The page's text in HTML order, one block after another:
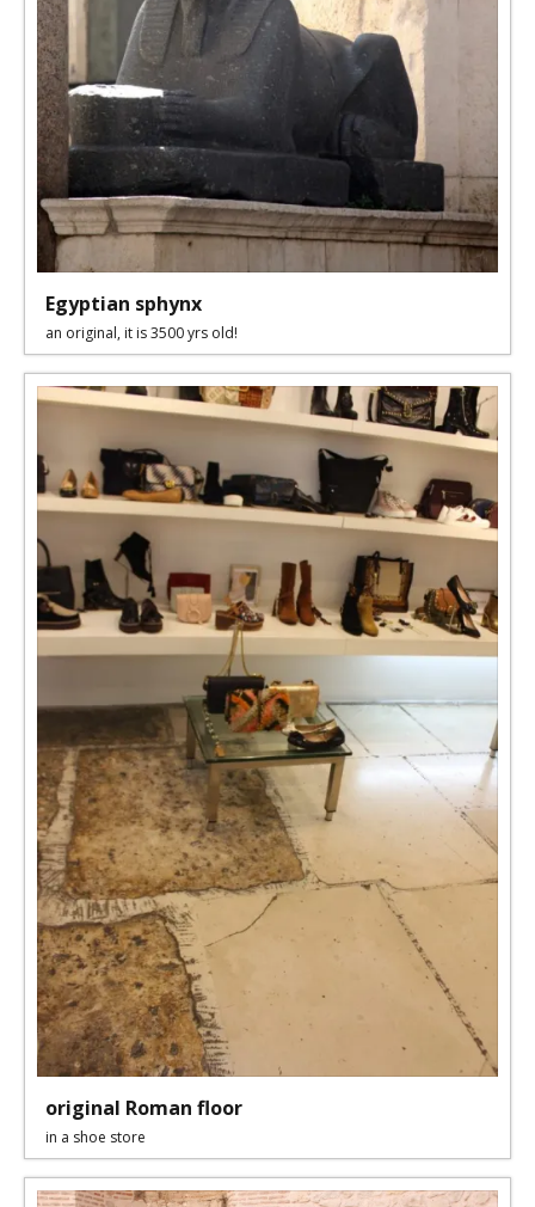
Egyptian sphynx
an original, it is 3500 yrs old!
original Roman floor
in a shoe store